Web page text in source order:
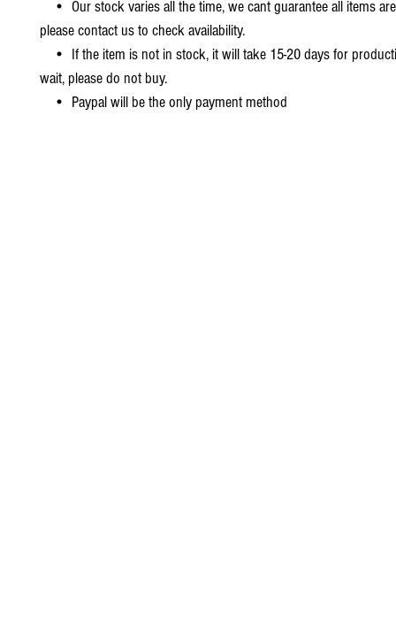
• Our stock varies all the time, we cant guarantee all items
please contact us to check availability.
• If the item is not in stock, it will take 15-20 days for
wait, please do not buy.
• Paypal will be the only payment method